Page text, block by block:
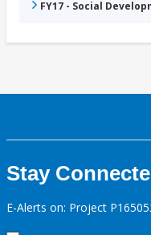
FY17 - Social
Stay
E-Alerts on: Project